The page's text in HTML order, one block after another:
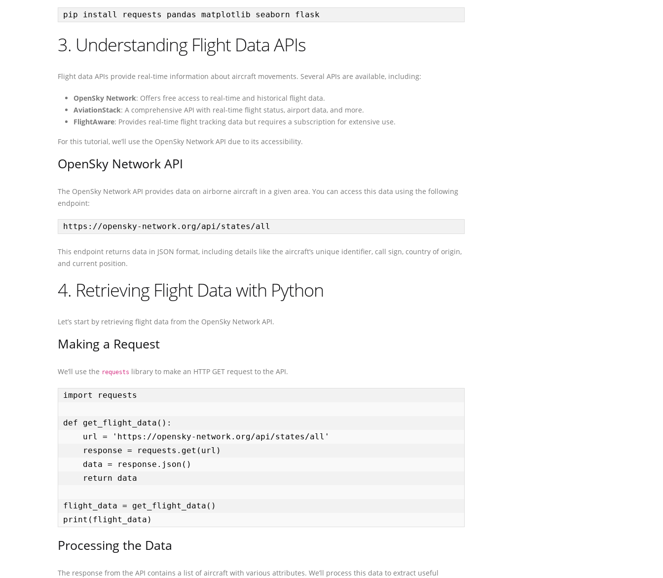
pip install requests pandas matplotlib seaborn flask
3. Understanding Flight Data APIs
Flight data APIs provide real-time information about aircraft movements. Several APIs are available, including:
OpenSky Network: Offers free access to real-time and historical flight data.
AviationStack: A comprehensive API with real-time flight status, airport data, and more.
FlightAware: Provides real-time flight tracking data but requires a subscription for extensive use.
For this tutorial, we’ll use the OpenSky Network API due to its accessibility.
OpenSky Network API
The OpenSky Network API provides data on airborne aircraft in a given area. You can access this data using the following
endpoint:
https://opensky-network.org/api/states/all
This endpoint returns data in JSON format, including details like the aircraft’s unique identifier, call sign, country of origin,
and current position.
4. Retrieving Flight Data with Python
Let’s start by retrieving flight data from the OpenSky Network API.
Making a Request
We’ll use the requests library to make an HTTP GET request to the API.
import requests
def get_flight_data():
flight_data = get_flight_data()
print(flight_data)
Processing the Data
The response from the API contains a list of aircraft with various attributes. We’ll process this data to extract useful